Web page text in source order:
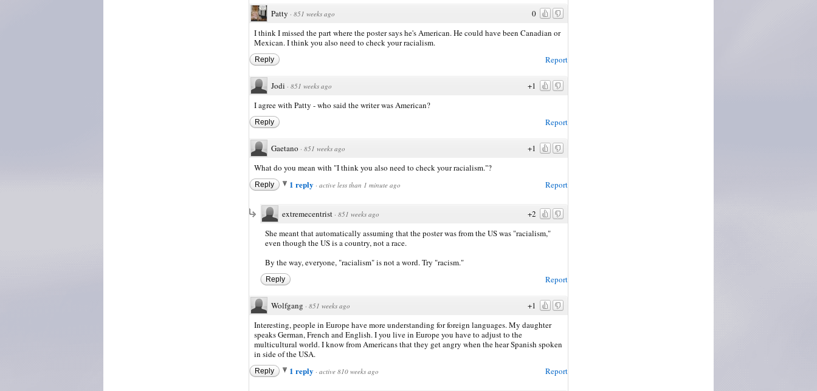
0
Patty · 851 weeks ago
I think I missed the part where the poster says he's American. He could have been Canadian or
Mexican. I think you also need to check your racialism.
Report
Reply
+1
Jodi · 851 weeks ago
I agree with Patty - who said the writer was American?
Report
Reply
+1
Gaetano · 851 weeks ago
What do you mean with "I think you also need to check your racialism."?
Report
Reply 1 reply · active less than 1 minute ago
+2
extremecentrist · 851 weeks ago
She meant that automatically assuming that the poster was from the US was "racialism,"
even though the US is a country, not a race.
By the way, everyone, "racialism" is not a word. Try "racism."
Report
Reply
+1
Wolfgang · 851 weeks ago
Interesting, people in Europe have more understanding for foreign languages. My daughter
speaks German, French and English. I you live in Europe you have to adjust to the
multicultural world. I know from Americans that they get angry when the hear Spanish spoken
in side of the USA.
Report
Reply 1 reply · active 810 weeks ago